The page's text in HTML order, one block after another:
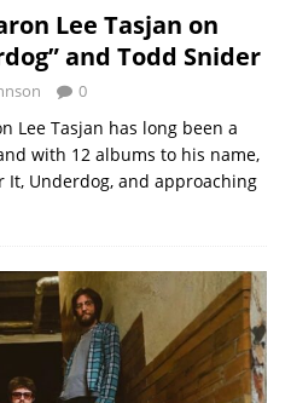
Lee Tasjan on
and Todd Snider
0
Lee Tasjan has long been a
with 12 albums to his name,
It, Underdog, and approaching